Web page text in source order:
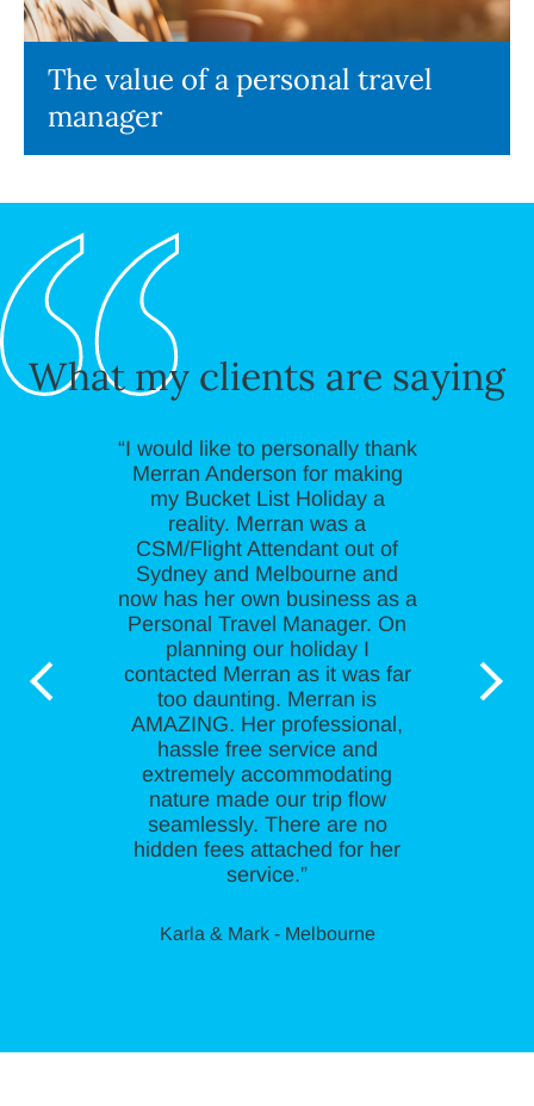
The value of a personal travel
manager
What my clients are saying
“I would like to personally thank
Merran Anderson for making
my Bucket List Holiday a
reality. Merran was a
CSM/Flight Attendant out of
Sydney and Melbourne and
now has her own business as a
Personal Travel Manager. On
planning our holiday I
contacted Merran as it was far
too daunting. Merran is
AMAZING. Her professional,
hassle free service and
extremely accommodating
nature made our trip flow
seamlessly. There are no
hidden fees attached for her
service.”
Karla & Mark - Melbourne